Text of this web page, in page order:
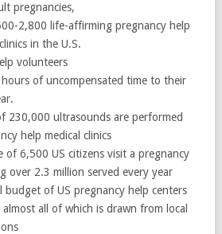
pregnancies,
2,800 life-affirming pregnancy help
in the U.S.
volunteers
of uncompensated time to their
230,000 ultrasounds are performed
help medical clinics
of 6,500 US citizens visit a pregnancy
over 2.3 million served every year
budget of US pregnancy help centers
all of which is drawn from local